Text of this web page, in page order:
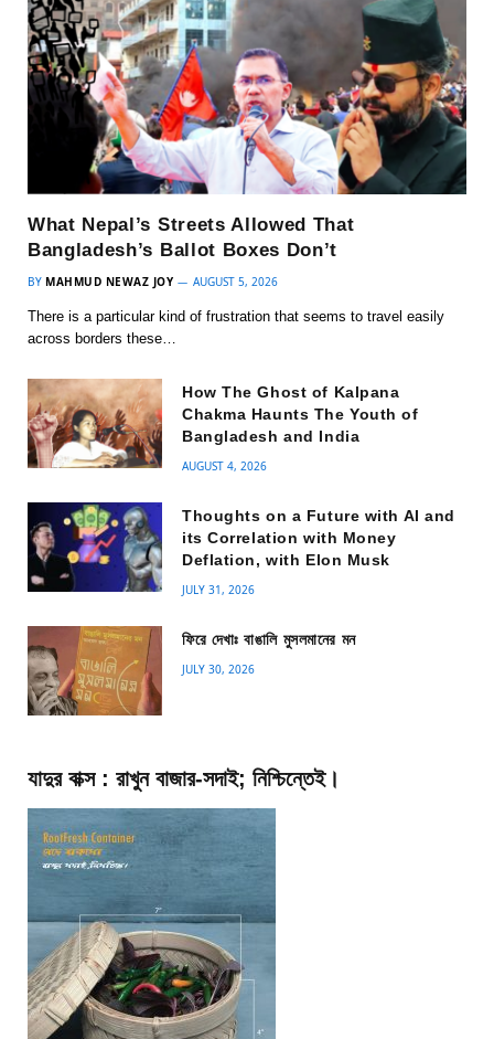
What Nepal’s Streets Allowed That
Bangladesh’s Ballot Boxes Don’t
BY MAHMUD NEWAZ JOY AUGUST 5, 2026
There is a particular kind of frustration that seems to travel easily
across borders these…
How The Ghost of Kalpana
Chakma Haunts The Youth of
Bangladesh and India
AUGUST 4, 2026
Thoughts on a Future with AI and
its Correlation with Money
Deflation, with Elon Musk
JULY 31, 2026
ফিরে দেখাঃ বাঙালি মুসলমানের মন
JULY 30, 2026
যাদুর বাক্স : রাখুন বাজার-সদাই; নিশ্চিন্তেই।